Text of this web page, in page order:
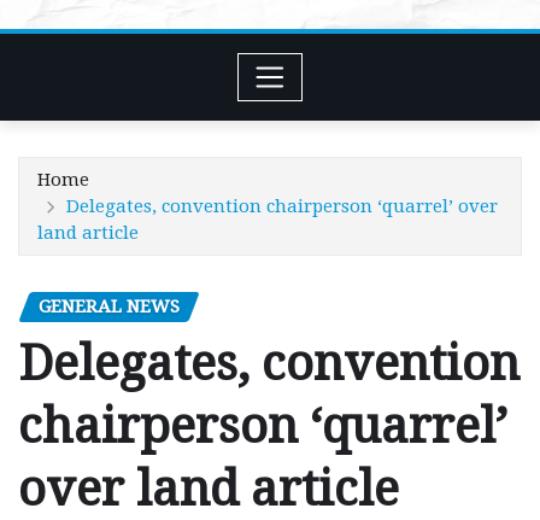
Home
Delegates, convention chairperson ‘quarrel’ over
land article
GENERAL NEWS
Delegates, convention
chairperson ‘quarrel’
over land article